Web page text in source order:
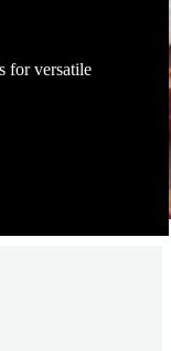
for versatile